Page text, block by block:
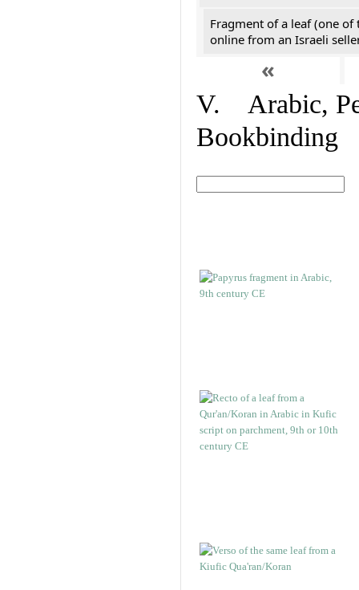
Fragment of a leaf (one of
online from an Israeli
«
V. Arabic,
Bookbinding